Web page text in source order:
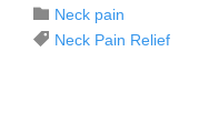
 Category
Neck pain
 Tags
Neck Pain Relief